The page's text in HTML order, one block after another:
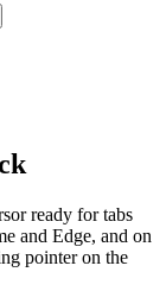
ready for tabs
and Edge, and on
pointer on the